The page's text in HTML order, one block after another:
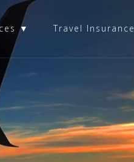
▼ Travel Insurance